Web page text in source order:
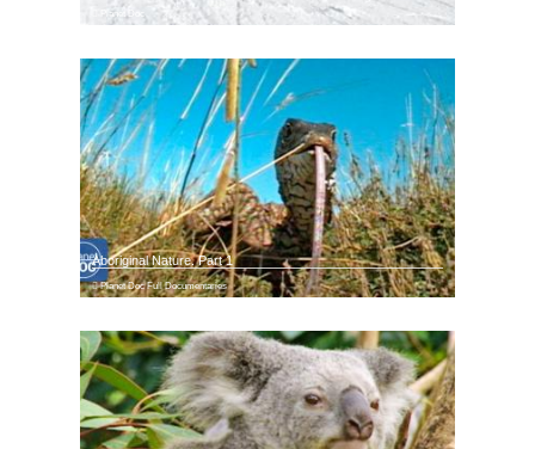
Planet Doc
Aboriginal Nature. Part 1
Planet Doc Full Documentaries